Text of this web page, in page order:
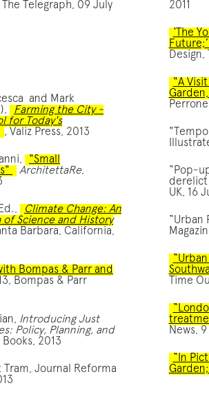
проте потреба в термінових
Telegraph, 09 July
and Mark
Farming the City -
for Today's
, Valiz Press, 2013
"Small
ArchitettaRe,
Climate Change: An
of Science and History
Barbara, California,
Bompas & Parr and
Bompas & Parr
Introducing Just
Policy, Planning, and
2013
Tram, Journal Reforma
2011
‘The
Future;’
Design,
"A
“Pop-
derelict
UK, 16
“Urban
Time
News,
“In